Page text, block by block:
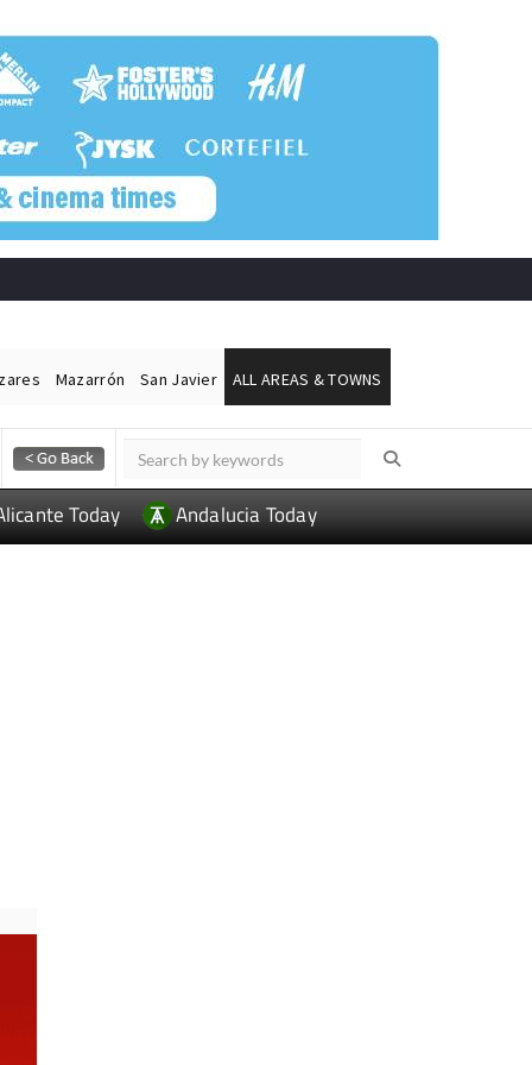
Mazarrón San Javier ALL AREAS & TOWNS
Today Andalucia Today